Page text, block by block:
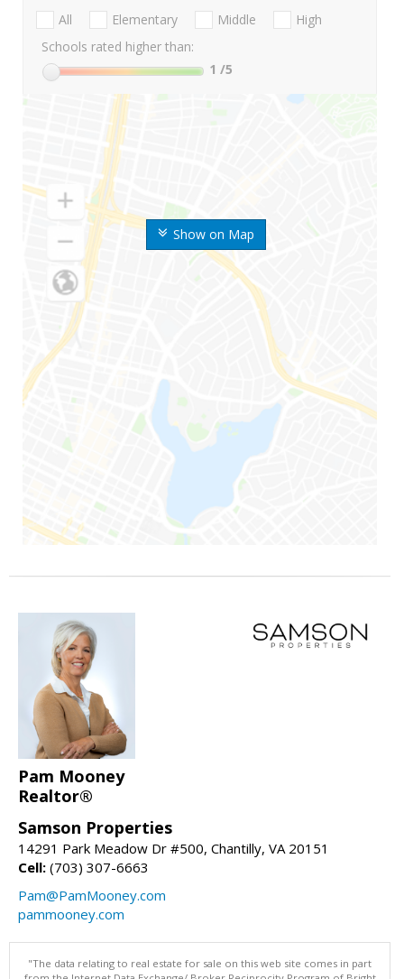
Show on Map
All Elementary Middle
High
Schools rated higher than:
1 /5
Pam Mooney
Realtor®
Samson Properties
14291 Park Meadow Dr #500, Chantilly, VA 20151
Cell: (703) 307-6663
Pam@PamMooney.com
pammooney.com
"The data relating to real estate for sale on this web site comes in part